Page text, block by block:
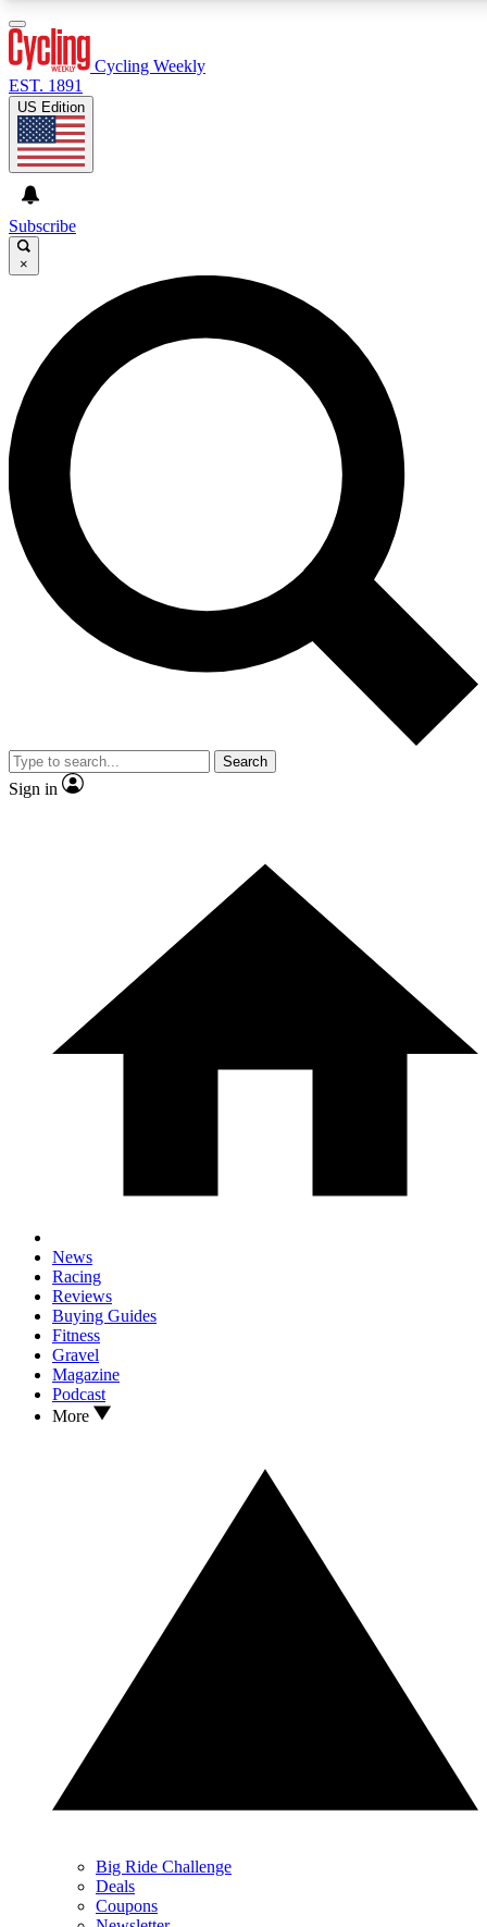
GET CLUB ACCESS QUICK
For the quickest way to join, enter your email below. We’ll
send a confirmation email and sign you up to Cycling
Weekly newsletters with the latest cycling news, riding
advice and features.
Contact me with news and offers from other Future brands
By submitting your information you agree to the Terms & Conditions and
and are aged 16 or over.
Cycling Weekly
EST. 1891
US Edition
Subscribe
×
Search
Sign in
News
Racing
Reviews
Buying Guides
Fitness
Gravel
Magazine
Podcast
More
Big Ride Challenge
Deals
Coupons